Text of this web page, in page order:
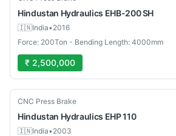
Hindustan Hydraulics EHB-200 SH
🇮🇳India•2016
Force: 200Ton - Bending Length: 4000mm
₹ 2,500,000
Used
CNC Press Brake
Hindustan Hydraulics EHP 110
🇮🇳India•2003